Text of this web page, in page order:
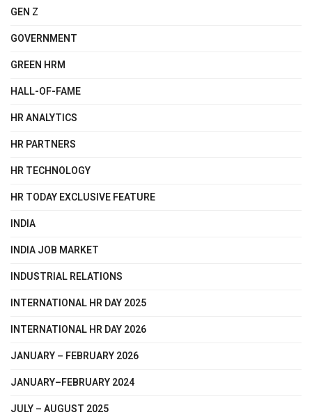
GEN Z
GOVERNMENT
GREEN HRM
HALL-OF-FAME
HR ANALYTICS
HR PARTNERS
HR TECHNOLOGY
HR TODAY EXCLUSIVE FEATURE
INDIA
INDIA JOB MARKET
INDUSTRIAL RELATIONS
INTERNATIONAL HR DAY 2025
INTERNATIONAL HR DAY 2026
JANUARY – FEBRUARY 2026
JANUARY–FEBRUARY 2024
JULY – AUGUST 2025